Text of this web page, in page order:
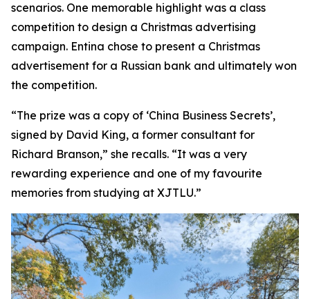
scenarios. One memorable highlight was a class
competition to design a Christmas advertising
campaign. Entina chose to present a Christmas
advertisement for a Russian bank and ultimately won
the competition.
“The prize was a copy of ‘China Business Secrets’,
signed by David King, a former consultant for
Richard Branson,” she recalls. “It was a very
rewarding experience and one of my favourite
memories from studying at XJTLU.”